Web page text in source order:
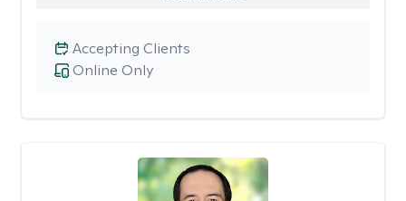
Online Only
Accepting Clients